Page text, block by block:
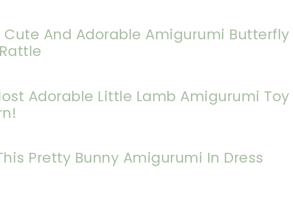
Cute And Adorable Amigurumi Butterfly
Adorable Little Lamb Amigurumi Toy
Pretty Bunny Amigurumi In Dress